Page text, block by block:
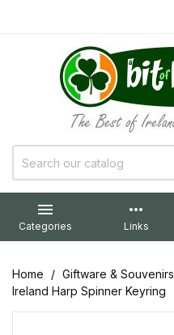

Categories
more_horiz
Links
Home Giftware & Souvenirs
Ireland Harp Spinner Keyring